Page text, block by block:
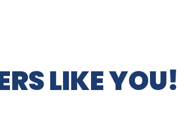
LIKE YOU!